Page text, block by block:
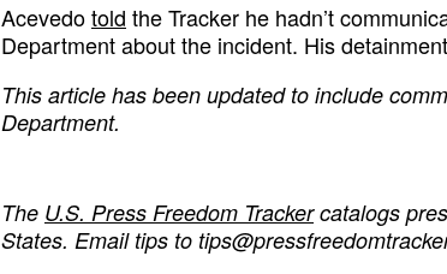
Acevedotold the Tracker he hadn’t
Department about the incident. His
This article has been updated to include
Department.
The U.S. Press Freedom Trackercatalogs
States. Email tips to